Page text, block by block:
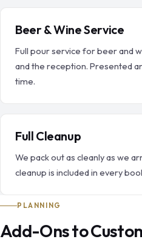
Beer & Wine Service
Full pour service for beer and
and the reception. Presented
time.
Full Cleanup
We pack out as cleanly as we
cleanup is included in every
PLANNING
Add-Ons to